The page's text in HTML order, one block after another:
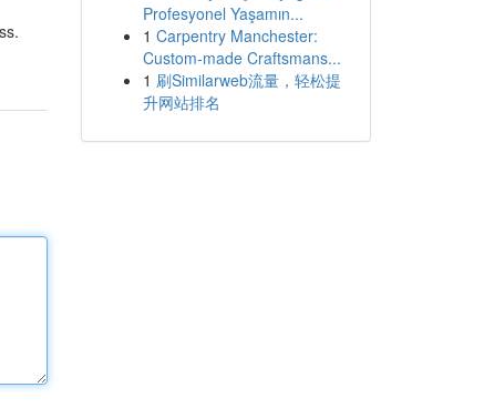
Profesyonel Yaşamın...
1 Carpentry Manchester:
Custom-made Craftsmans...
1 刷Similarweb流量，轻松提
升网站排名